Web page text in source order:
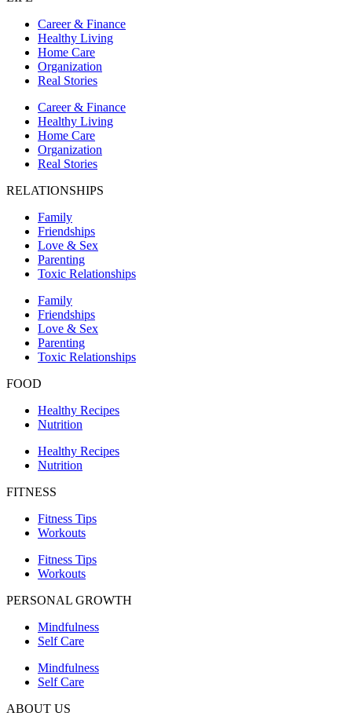
Career & Finance
Healthy Living
Home Care
Organization
Real Stories
Career & Finance
Healthy Living
Home Care
Organization
Real Stories
RELATIONSHIPS
Family
Friendships
Love & Sex
Parenting
Toxic Relationships
Family
Friendships
Love & Sex
Parenting
Toxic Relationships
FOOD
Healthy Recipes
Nutrition
Healthy Recipes
Nutrition
FITNESS
Fitness Tips
Workouts
Fitness Tips
Workouts
PERSONAL GROWTH
Mindfulness
Self Care
Mindfulness
Self Care
ABOUT US